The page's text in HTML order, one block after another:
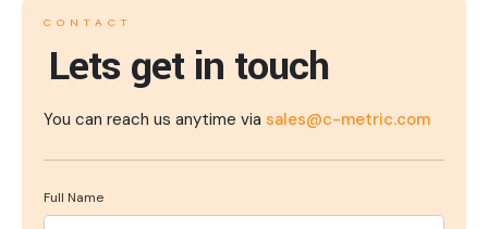
CONTACT
Lets get in touch
You can reach us anytime via sales@c-metric.com
Full Name